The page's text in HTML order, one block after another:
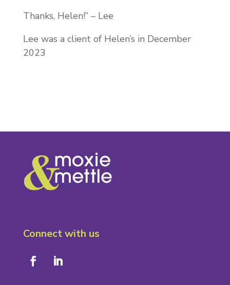
Thanks, Helen!” – Lee
Lee was a client of Helen’s in December
2023
Connect with us